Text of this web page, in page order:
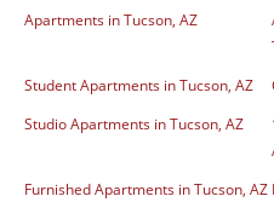
Apartments in Tucson, AZ
Student Apartments in Tucson, AZ
Studio Apartments in Tucson, AZ
Furnished Apartments in Tucson, AZ